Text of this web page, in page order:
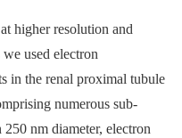
higher resolution and
used electron
in the renal proximal tubule
numerous sub-
nm diameter, electron